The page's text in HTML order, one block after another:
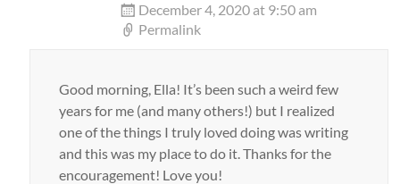
December 4, 2020 at 9:50 am
Permalink
Good morning, Ella! It’s been such a weird few
years for me (and many others!) but I realized
one of the things I truly loved doing was writing
and this was my place to do it. Thanks for the
encouragement! Love you!